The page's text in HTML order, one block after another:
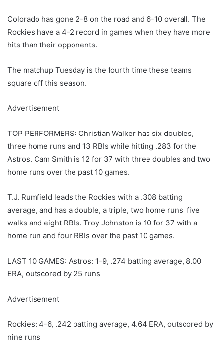
Colorado has gone 2-8 on the road and 6-10 overall. The
Rockies have a 4-2 record in games when they have more
hits than their opponents.
The matchup Tuesday is the fourth time these teams
square off this season.
Advertisement
TOP PERFORMERS: Christian Walker has six doubles,
three home runs and 13 RBIs while hitting .283 for the
Astros. Cam Smith is 12 for 37 with three doubles and two
home runs over the past 10 games.
T.J. Rumfield leads the Rockies with a .308 batting
average, and has a double, a triple, two home runs, five
walks and eight RBIs. Troy Johnston is 10 for 37 with a
home run and four RBIs over the past 10 games.
LAST 10 GAMES: Astros: 1-9, .274 batting average, 8.00
ERA, outscored by 25 runs
Advertisement
Rockies: 4-6, .242 batting average, 4.64 ERA, outscored by
nine runs